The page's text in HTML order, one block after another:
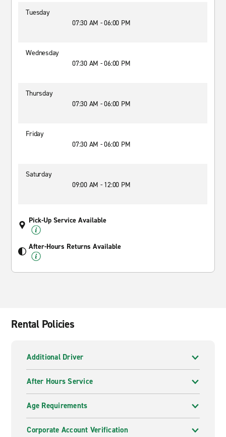
Tuesday
07:30 AM - 06:00 PM
Wednesday
07:30 AM - 06:00 PM
Thursday
07:30 AM - 06:00 PM
Friday
07:30 AM - 06:00 PM
Saturday
09:00 AM - 12:00 PM
Pick-Up Service Available
After-Hours Returns Available
Rental Policies
Additional Driver
After Hours Service
Age Requirements
Corporate Account Verification